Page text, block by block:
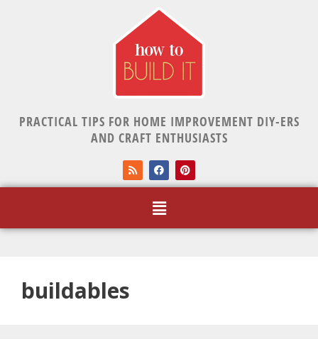
PRACTICAL TIPS FOR HOME IMPROVEMENT DIY-ERS
AND CRAFT ENTHUSIASTS
buildables